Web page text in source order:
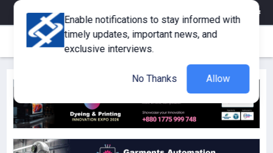
eMagazine Corporate Member
Enable notifications to stay informed with
timely updates, important news, and
exclusive interviews.
No Thanks Allow